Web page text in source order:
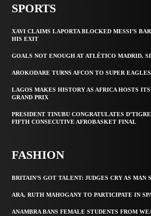
SPORTS
XAVI CLAIMS LAPORTA BLOCKED MESSI’S
HIS EXIT
GOALS NOT ENOUGH AT ATLÉTICO MADRID,
AROKODARE TURNS AFCON TO SUPER
LAGOS MAKES HISTORY AS AFRICA HOSTS
GRAND PRIX
PRESIDENT TINUBU CONGRATULATES
FIFTH CONSECUTIVE AFROBASKET FINAL
FASHION
BRITAIN’S GOT TALENT: JUDGES CRY AS MAN
ARA, RUTH MAHOGANY TO PARTICIPATE IN
ANAMBRA BANS FEMALE STUDENTS FROM